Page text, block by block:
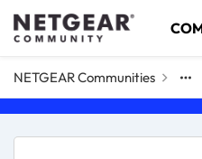
Skip to content
NETGEAR Communities